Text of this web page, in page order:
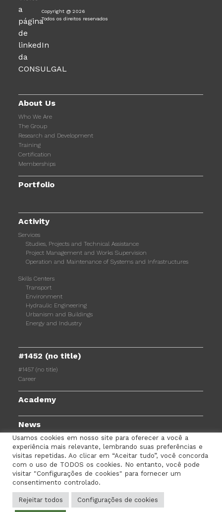
Copyright @ 2026
Todos os direitos reservados
About Us
Who We Are
The Group
Research and Development
Training
Certification
Memberships
Portfolio
Activity
Services
Studies, Projects and Technical Assistance
Project Management and Works Supervision
Operation and Maintenance of Systems and Infrastructures
Skills Centers
Transport
Environment
Hydraulic Engineering
Urbanism and Buildings
Energy and Industry
#1452 (no title)
#1457 (no title)
Career
Academy
News
TERMS AND CONDITIONS PRIVACY POLICY
COOKIES POLICY EMPLOYEE PORTAL
Usamos cookies em nosso site para oferecer a você a
experiência mais relevante, lembrando suas preferências e
visitas repetidas. Ao clicar em “Aceitar tudo”, você concorda
com o uso de TODOS os cookies. No entanto, você pode
visitar "Configurações de cookies" para fornecer um
consentimento controlado.
Rejeitar todos Configurações de cookies